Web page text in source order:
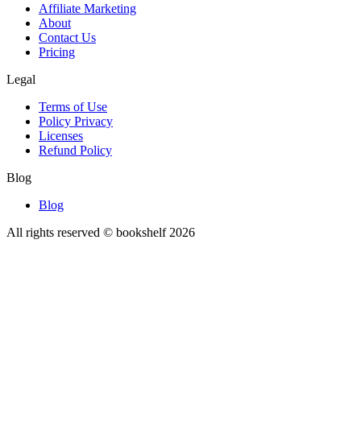
Affiliate Marketing
About
Contact Us
Pricing
Legal
Terms of Use
Policy Privacy
Licenses
Refund Policy
Blog
Blog
All rights reserved © bookshelf 2026